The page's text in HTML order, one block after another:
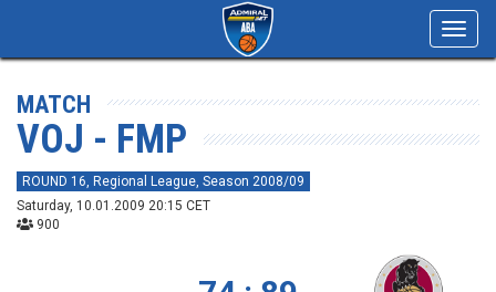
MATCH
VOJ - FMP
ROUND 16, Regional League, Season 2008/09
Saturday, 10.01.2009 20:15 CET
900